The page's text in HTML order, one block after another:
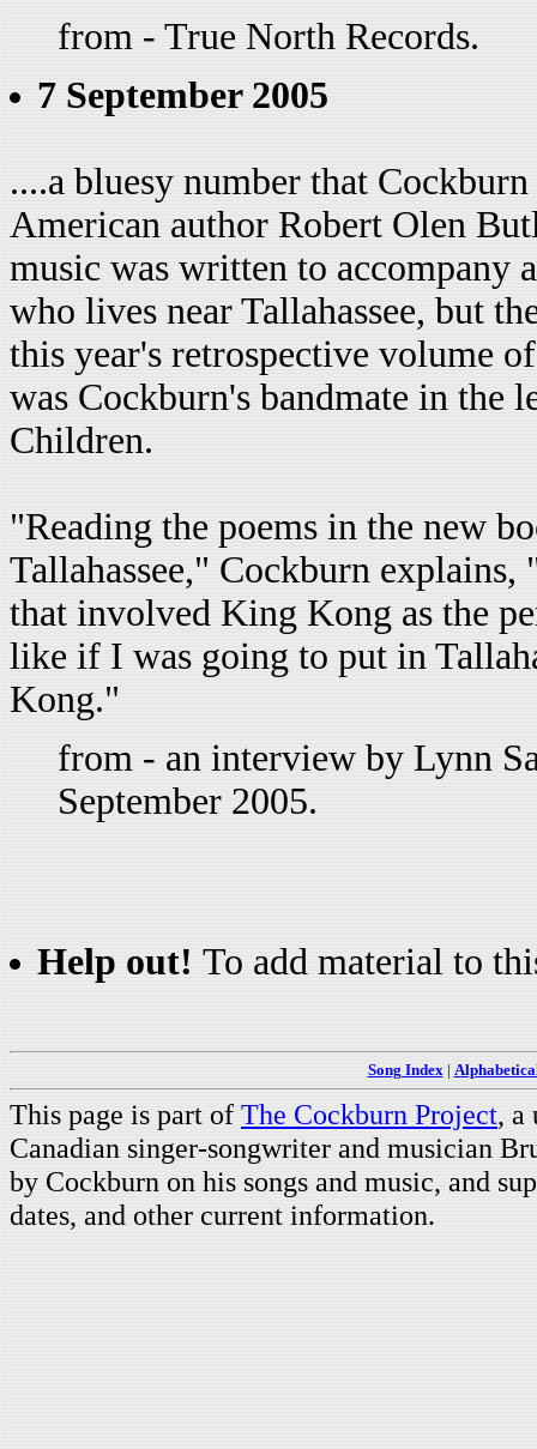
from - True North Records.
7 September 2005
....a bluesy number that
American author Robert Olen
music was written to accompany
who lives near Tallahassee, but
this year's retrospective volume
was Cockburn's bandmate in the
Children.
"Reading the poems in the new
Tallahassee," Cockburn explains,
that involved King Kong as the
like if I was going to put in
Kong."
from - an interview by Lynn
September 2005.
Help out! To add material to
Song Index|
This page is part of The Cockburn Project, a
Canadian singer-songwriter and musician
by Cockburn on his songs and music, and
dates, and other current information.